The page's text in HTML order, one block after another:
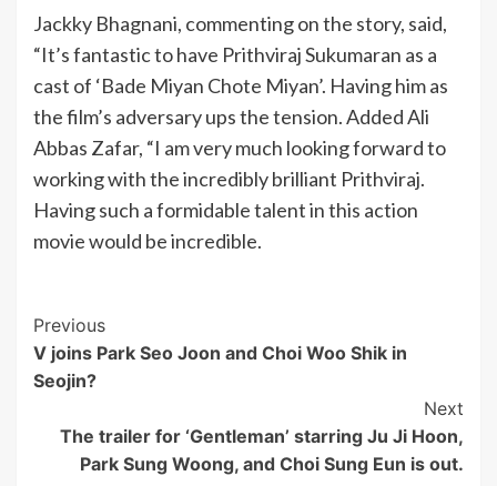
Jackky Bhagnani, commenting on the story, said,
“It’s fantastic to have Prithviraj Sukumaran as a
cast of ‘Bade Miyan Chote Miyan’. Having him as
the film’s adversary ups the tension. Added Ali
Abbas Zafar, “I am very much looking forward to
working with the incredibly brilliant Prithviraj.
Having such a formidable talent in this action
movie would be incredible.
Post
Navigation
Previous
V joins Park Seo Joon and Choi Woo Shik in
Seojin?
Next
The trailer for ‘Gentleman’ starring Ju Ji Hoon,
Park Sung Woong, and Choi Sung Eun is out.